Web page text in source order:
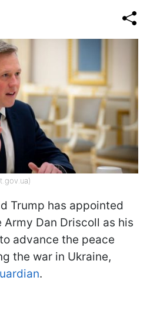
Trump has appointed
Army Dan Driscoll as his
advance the peace
the war in Ukraine,
.